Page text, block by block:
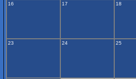
16 17 18
23 24 25